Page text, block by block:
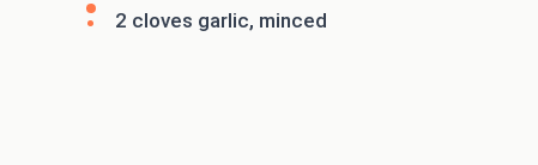
2 cloves garlic, minced